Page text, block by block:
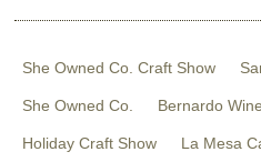
She Owned Co. Craft Show
She Owned Co. Bernardo
Holiday Craft Show La Mesa